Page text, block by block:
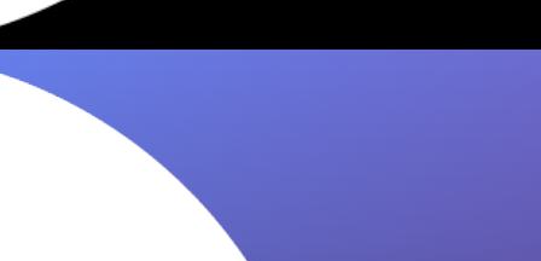
7 Best Dishes Worth Eating at
Crevette West Village 2026
Discover the 7 standout dishes at Crevette
NYC that critics and regulars rave about.
Expert dining recommendations from 8it now!